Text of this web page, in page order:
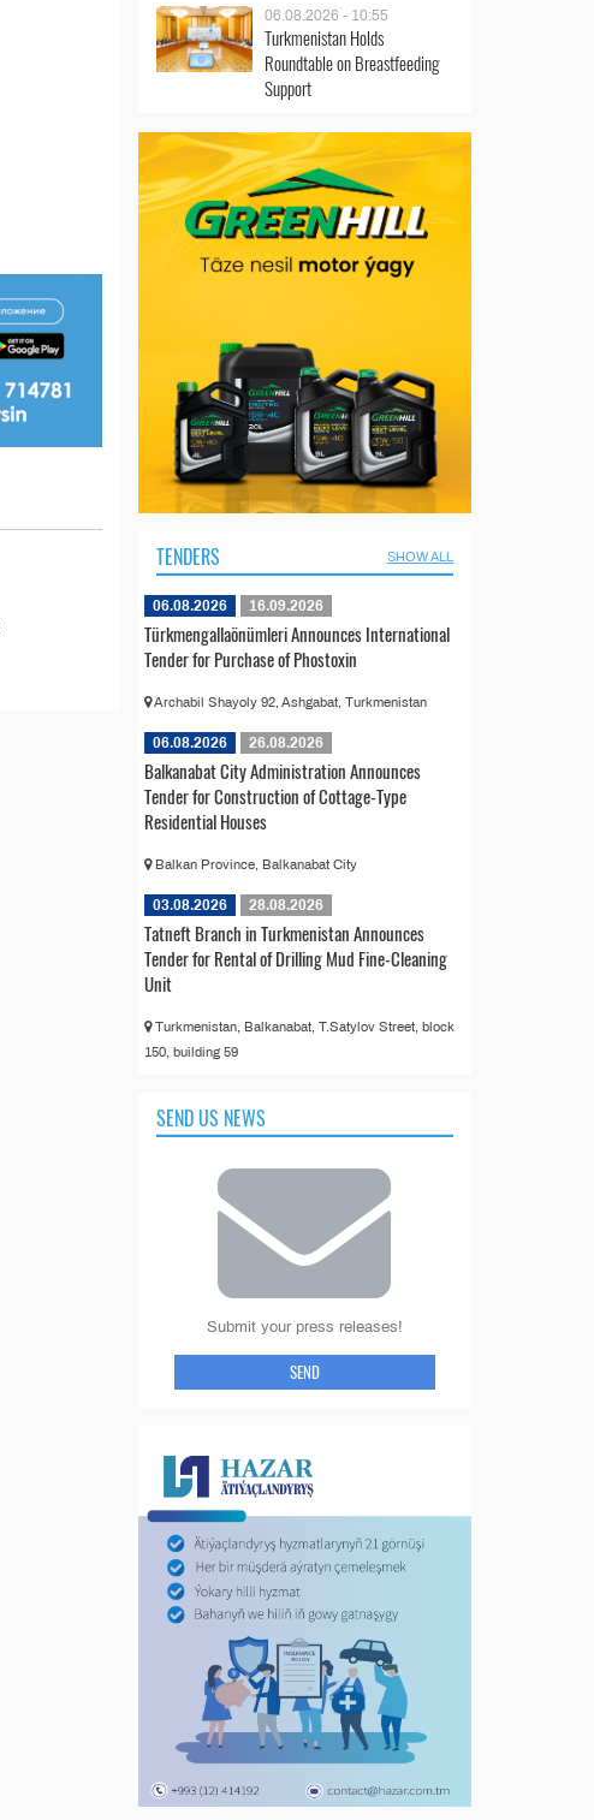
06.08.2026 - 10:55
Turkmenistan Holds
Roundtable on Breastfeeding
Support
TENDERS SHOW ALL
06.08.2026 16.09.2026
Türkmengallaönümleri Announces International
Tender for Purchase of Phostoxin
Archabil Shayoly 92, Ashgabat, Turkmenistan
06.08.2026 26.08.2026
Balkanabat City Administration Announces
Tender for Construction of Cottage-Type
Residential Houses
Balkan Province, Balkanabat City
03.08.2026 28.08.2026
Tatneft Branch in Turkmenistan Announces
Tender for Rental of Drilling Mud Fine-Cleaning
Unit
Turkmenistan, Balkanabat, T.Satylov Street, block
150, building 59
SEND US NEWS
Submit your press releases!
SEND